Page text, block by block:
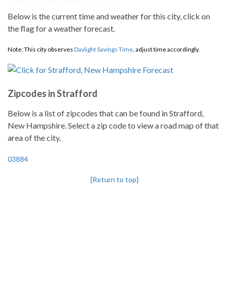
Below is the current time and weather for this city, click on
the flag for a weather forecast.
Note: This city observes Daylight Savings Time, adjust time accordingly.
Zipcodes in Strafford
Below is a list of zipcodes that can be found in Strafford,
New Hampshire. Select a zip code to view a road map of that
area of the city.
03884
[Return to top]